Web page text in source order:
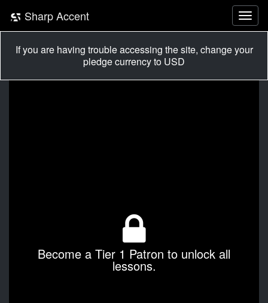
Sharp Accent
If you are having trouble accessing the site, change your
pledge currency to USD
Become a Tier 1 Patron to unlock all
lessons.